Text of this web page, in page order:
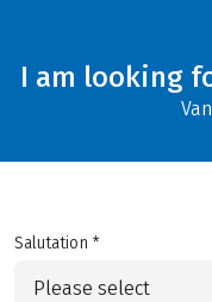
I am looking
Salutation *
Please select